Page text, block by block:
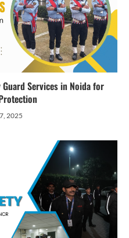
Services in Noida for
2025